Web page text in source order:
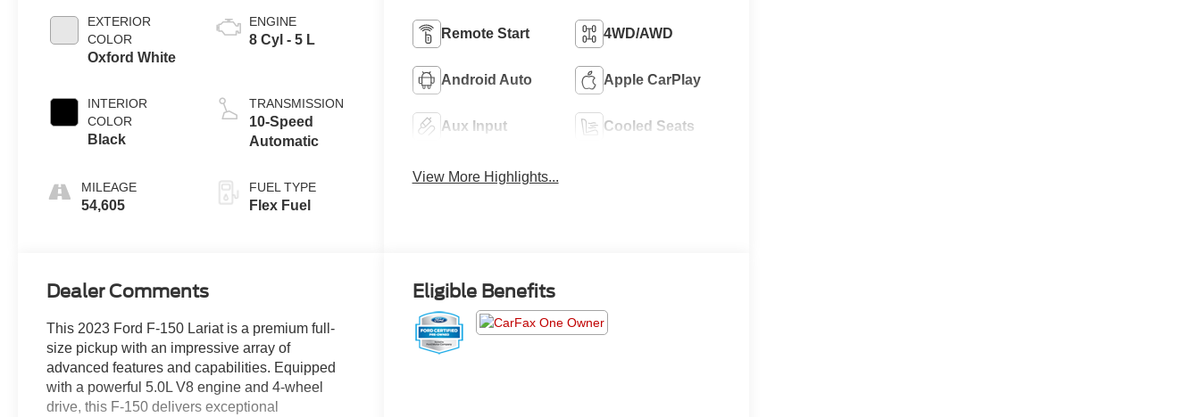
EXTERIOR
COLOR
Oxford White
INTERIOR
COLOR
Black
MILEAGE
54,605
ENGINE
8 Cyl - 5 L
TRANSMISSION
10-Speed
Automatic
FUEL TYPE
Flex Fuel
Remote Start 4WD/AWD
Android Auto Apple CarPlay
Aux Input Cooled Seats
View More Highlights...
Dealer Comments
This 2023 Ford F-150 Lariat is a premium full-
size pickup with an impressive array of
advanced features and capabilities. Equipped
with a powerful 5.0L V8 engine and 4-wheel
drive, this F-150 delivers exceptional
Eligible Benefits